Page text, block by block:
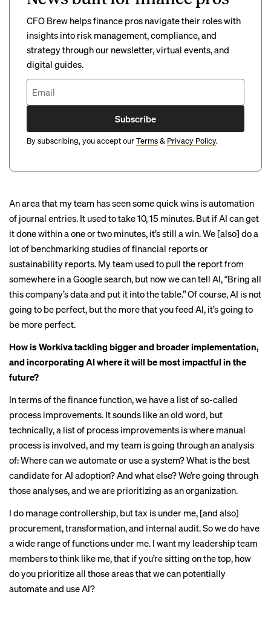
CFO Brew helps finance pros navigate their roles with
insights into risk management, compliance, and
strategy through our newsletter, virtual events, and
digital guides.
Subscribe
By subscribing, you accept ourTerms& Privacy Policy.
An area that my team has seen some quick wins is automation
of journal entries. It used to take 10, 15 minutes. But if AI can get
it done within a one or two minutes, it’s still a win. We [also] do a
lot of benchmarking studies of financial reports or
sustainability reports. My team used to pull the report from
somewhere in a Google search, but now we can tell AI, “Bring all
this company’s data and put it into the table.” Of course, AI is not
going to be perfect, but the more that you feed AI, it’s going to
be more perfect.
How is Workiva tackling bigger and broader implementation,
and incorporating AI where it will be most impactful in the
future?
In terms of the finance function, we have a list of so-called
process improvements. It sounds like an old word, but
technically, a list of process improvements is where manual
process is involved, and my team is going through an analysis
of: Where can we automate or use a system? What is the best
candidate for AI adoption? And what else? We’re going through
those analyses, and we are prioritizing as an organization.
I do manage controllership, but tax is under me, [and also]
procurement, transformation, and internal audit. So we do have
a wide range of functions under me. I want my leadership team
members to think like me, that if you’re sitting on the top, how
do you prioritize all those areas that we can potentially
automate and use AI?